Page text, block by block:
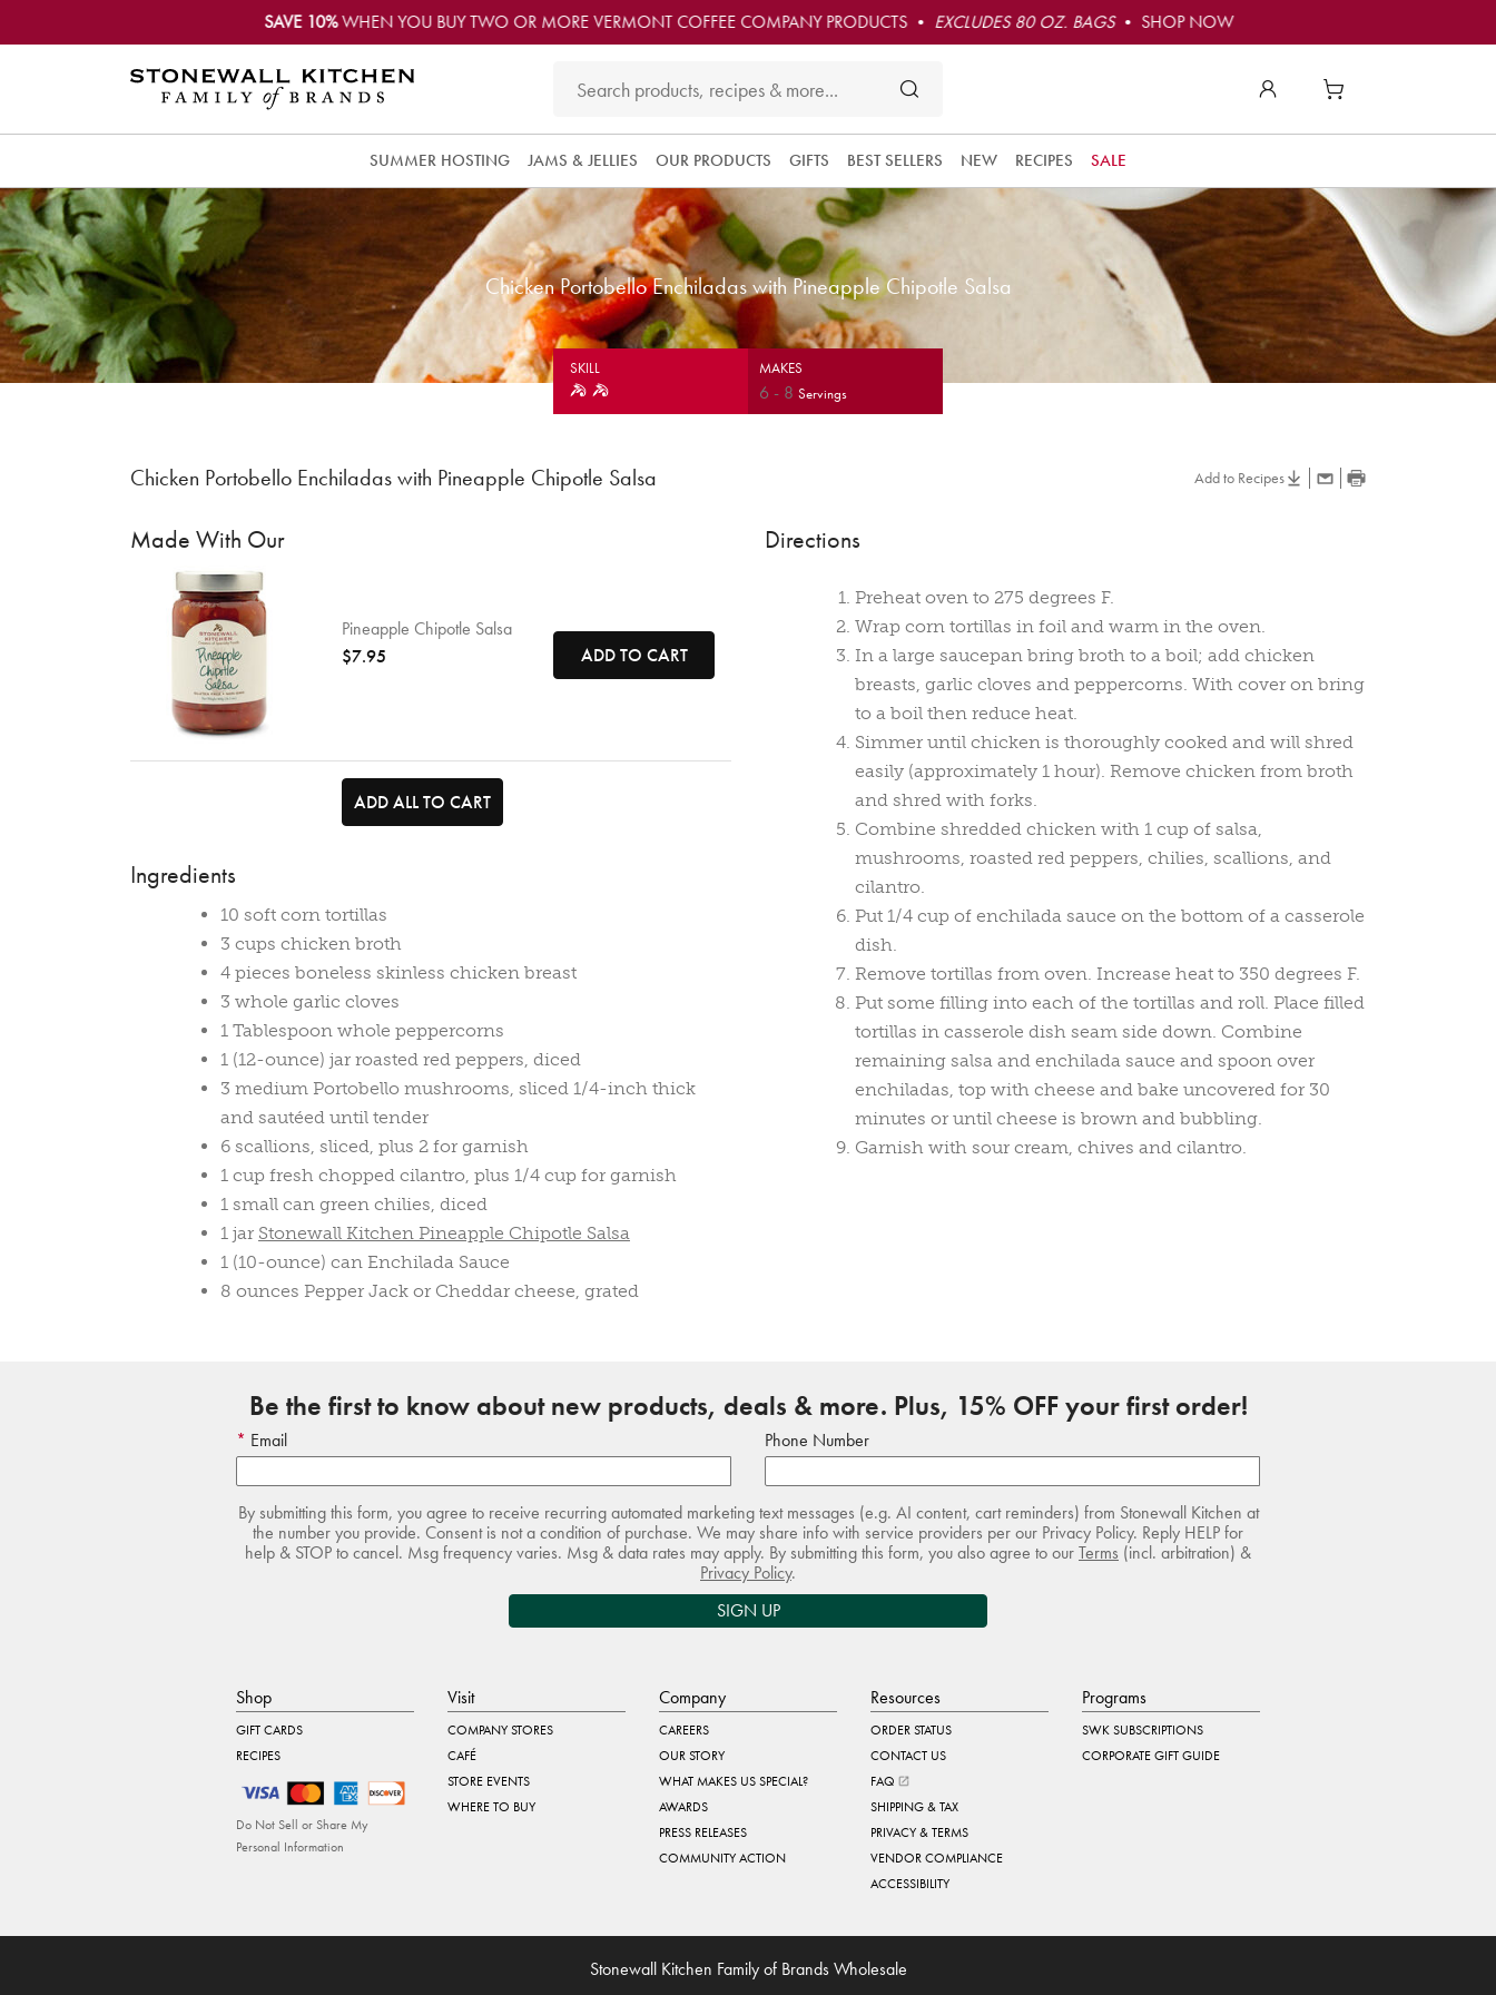
SAVE 10%WHEN YOU BUY TWO OR MORE VERMONT COFFEE COMPANY PRODUCTS • EXCLUDES 80 OZ. BAGS• SHOP NOW
SUMMER HOSTING JAMS & JELLIES OUR PRODUCTS GIFTS BEST SELLERS NEW RECIPES SALE
Chicken Portobello Enchiladas with Pineapple Chipotle Salsa
SKILL MAKES
6 - 8 Servings
Chicken Portobello Enchiladas with Pineapple Chipotle Salsa Add to Recipes
Made With Our Directions
Pineapple Chipotle Salsa
$7.95
ADD TO CART
ADD ALL TO CART
Ingredients
10 soft corn tortillas
3 cups chicken broth
4 pieces boneless skinless chicken breast
3 whole garlic cloves
1 Tablespoon whole peppercorns
1 (12-ounce) jar roasted red peppers, diced
3 medium Portobello mushrooms, sliced 1/4-inch thick
and sautéed until tender
6 scallions, sliced, plus 2 for garnish
1 cup fresh chopped cilantro, plus 1/4 cup for garnish
1 small can green chilies, diced
1 jar Stonewall Kitchen Pineapple Chipotle Salsa
1 (10-ounce) can Enchilada Sauce
8 ounces Pepper Jack or Cheddar cheese, grated
Preheat oven to 275 degrees F.
Wrap corn tortillas in foil and warm in the oven.
In a large saucepan bring broth to a boil; add chicken
breasts, garlic cloves and peppercorns. With cover on bring
to a boil then reduce heat.
Simmer until chicken is thoroughly cooked and will shred
easily (approximately 1 hour). Remove chicken from broth
and shred with forks.
Combine shredded chicken with 1 cup of salsa,
mushrooms, roasted red peppers, chilies, scallions, and
cilantro.
Put 1/4 cup of enchilada sauce on the bottom of a casserole
dish.
Remove tortillas from oven. Increase heat to 350 degrees F.
Put some filling into each of the tortillas and roll. Place filled
tortillas in casserole dish seam side down. Combine
remaining salsa and enchilada sauce and spoon over
enchiladas, top with cheese and bake uncovered for 30
minutes or until cheese is brown and bubbling.
Garnish with sour cream, chives and cilantro.
Be the first to know about new products, deals & more. Plus, 15% OFF your first order!
Email Phone Number
By submitting this form, you agree to receive recurring automated marketing text messages (e.g. AI content, cart reminders) from Stonewall Kitchen at
the number you provide. Consent is not a condition of purchase. We may share info with service providers per our Privacy Policy. Reply HELP for
help & STOP to cancel. Msg frequency varies. Msg & data rates may apply. By submitting this form, you also agree to ourTerms (incl. arbitration) &
Privacy Policy.
SIGN UP
Shop
GIFT CARDS
RECIPES
Do Not Sell or Share My
Personal Information
Visit
COMPANY STORES
CAFÉ
STORE EVENTS
WHERE TO BUY
Company
CAREERS
OUR STORY
WHAT MAKES US SPECIAL?
AWARDS
PRESS RELEASES
COMMUNITY ACTION
Resources
ORDER STATUS
CONTACT US
FAQ
SHIPPING & TAX
PRIVACY & TERMS
VENDOR COMPLIANCE
ACCESSIBILITY
Programs
SWK SUBSCRIPTIONS
CORPORATE GIFT GUIDE
Stonewall Kitchen Family of Brands Wholesale